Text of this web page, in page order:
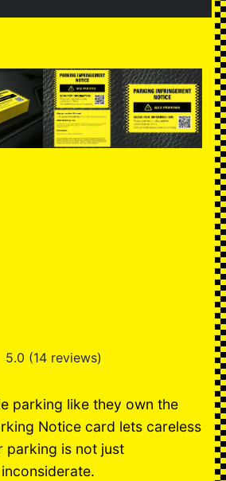
5.0 (14 reviews)
parking like they own the
Notice card lets careless
parking is not just